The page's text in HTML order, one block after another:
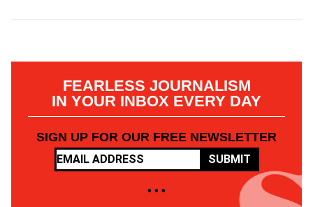
FEARLESS JOURNALISM
IN YOUR INBOX EVERY DAY
SIGN UP FOR OUR FREE NEWSLETTER
SUBMIT
• • •